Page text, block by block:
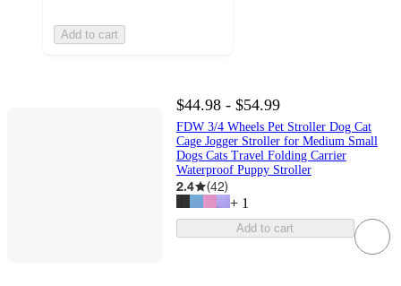
Add to cart
$44.98 - $54.99
FDW 3/4 Wheels Pet Stroller Dog Cat
Cage Jogger Stroller for Medium Small
Dogs Cats Travel Folding Carrier
Waterproof Puppy Stroller
2.4 (42)
+ 1
Add to cart